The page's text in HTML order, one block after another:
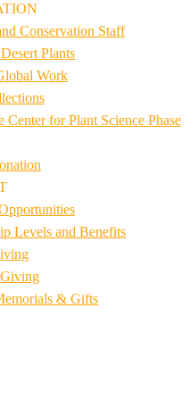
Conservation Staff
Plants
Work
Center for Plant Science Phase
Levels and Benefits
& Gifts